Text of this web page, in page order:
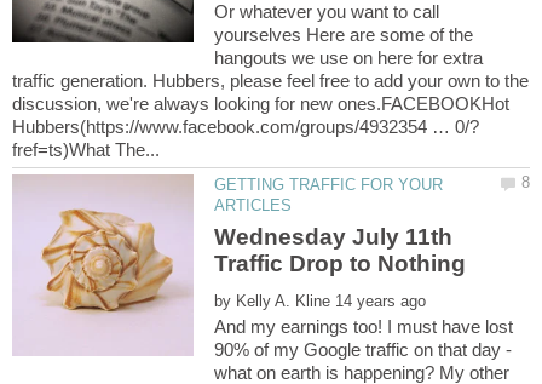
Or whatever you want to call
yourselves Here are some of the
hangouts we use on here for extra
traffic generation. Hubbers, please feel free to add your own to the
discussion, we're always looking for new ones.FACEBOOKHot
GETTING TRAFFIC FOR YOUR
Wednesday July 11th
by
And my earnings too! I must have lost
90% of my Google traffic on that day -
what on earth is happening? My other